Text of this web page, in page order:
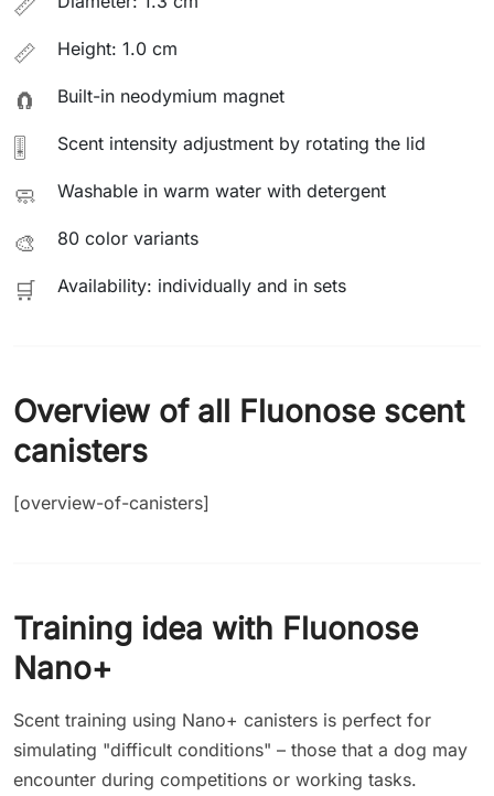
📏
📏 Height: 1.0 cm
🧲 Built-in neodymium magnet
🎚️ Scent intensity adjustment by rotating the lid
🧼 Washable in warm water with detergent
🎨 80 color variants
🛒 Availability: individually and in sets
Overview of all Fluonose scent
canisters
[overview-of-canisters]
Training idea with Fluonose
Nano+
Scent training using Nano+ canisters is perfect for
simulating "difficult conditions" – those that a dog may
encounter during competitions or working tasks.